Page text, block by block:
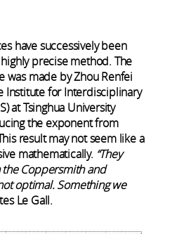
have successively been
precise method. The
was made by Zhou Renfei
Institute for Interdisciplinary
at Tsinghua University
the exponent from
result may not seem like a
mathematically. “They
Coppersmith and
optimal. Something we
Le Gall.